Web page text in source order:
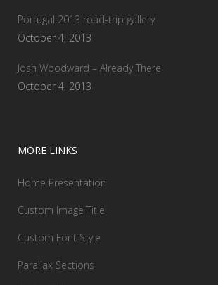
Portugal 2013 road-trip gallery
October 4, 2013
Josh Woodward – Already There
October 4, 2013
MORE LINKS
Home Presentation
Custom Image Title
Custom Font Style
Parallax Sections